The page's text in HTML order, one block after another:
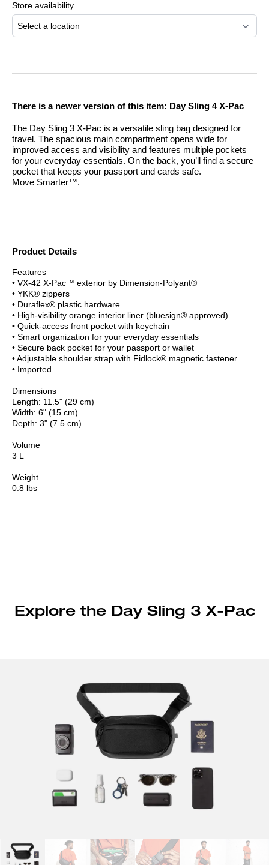
your
cart
Store availability
Select a location
There is a newer version of this item: Day Sling 4 X-Pac
The Day Sling 3 X-Pac is a versatile sling bag designed for
travel. The spacious main compartment opens wide for
improved access and visibility and features multiple pockets
for your everyday essentials. On the back, you’ll find a secure
pocket that keeps your passport and cards safe.
Move Smarter™.
Product Details
Features
• VX-42 X-Pac™ exterior by Dimension-Polyant®
• YKK® zippers
• Duraflex® plastic hardware
• High-visibility orange interior liner (bluesign® approved)
• Quick-access front pocket with keychain
• Smart organization for your everyday essentials
• Secure back pocket for your passport or wallet
• Adjustable shoulder strap with Fidlock® magnetic fastener
• Imported
Dimensions
Length: 11.5" (29 cm)
Width: 6" (15 cm)
Depth: 3" (7.5 cm)
Volume
3 L
Weight
0.8 lbs
Explore the Day Sling 3 X-Pac